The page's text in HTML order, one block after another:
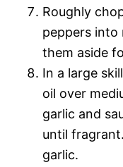
Roughly
peppers into
them aside
In a large
oil over
garlic and
until
garlic.